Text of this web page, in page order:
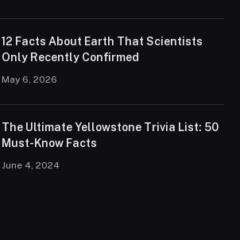
12 Facts About Earth That Scientists
Only Recently Confirmed
May 6, 2026
The Ultimate Yellowstone Trivia List: 50
Must-Know Facts
June 4, 2024